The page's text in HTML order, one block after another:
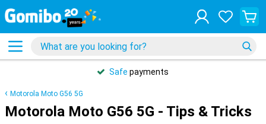
Safe payments
Motorola Moto G56 5G
Motorola Moto G56 5G - Tips & Tricks